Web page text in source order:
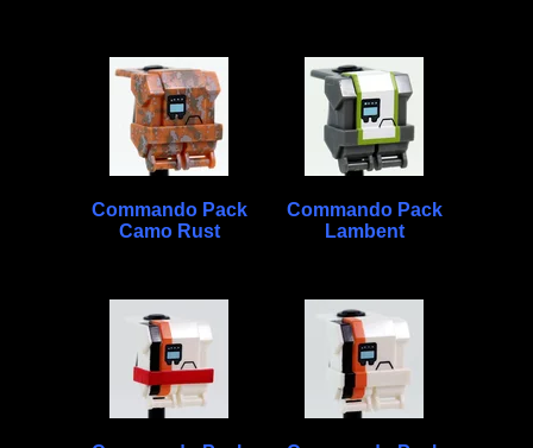
Commando Pack
Camo Rust
Commando Pack
Lambent